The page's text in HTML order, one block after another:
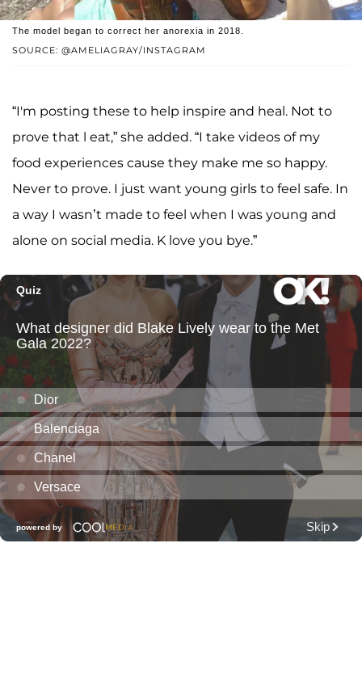
SOURCE: @AMELIAGRAY/INSTAGRAM
The model began to correct her anorexia in 2018.
“I'm posting these to help inspire and heal. Not to
prove that l eat,” she added. “I take videos of my
food experiences cause they make me so happy.
Never to prove. I just want young girls to feel safe. In
a way I wasn’t made to feel when I was young and
alone on social media. K love you bye.”